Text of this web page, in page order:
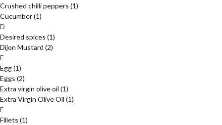
Crushed chilli peppers (1)
Cucumber(1)
D
Desired spices (1)
Dijon Mustard (2)
E
Egg(1)
Eggs (2)
Extra virgin olive oil (1)
Extra Virgin Olive Oil (1)
F
Fillets (1)